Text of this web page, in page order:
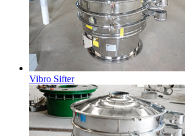
Vibro Sifter